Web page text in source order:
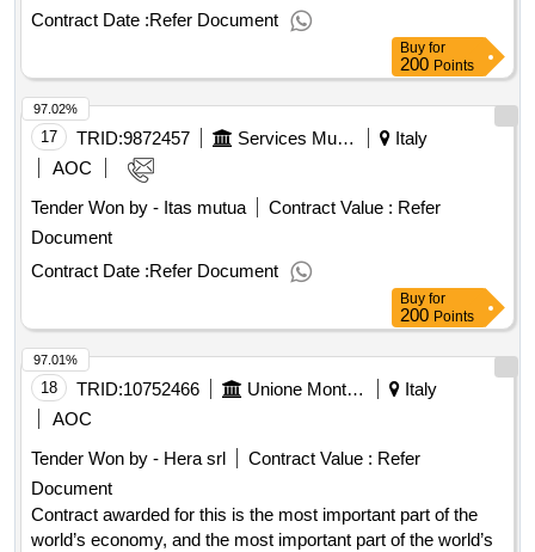
abroad". outcome award amount: € 24.840,00 award date:
19/03/2025."service of organization and management of
culture and culture courses
in favor of tuscan city of origin residing abroad". outcome
Contract Date :Refer Document
Buy for
200 Points
17 TRID:9872457 Services Municipal S.p.a.
Italy
AOC
Tender Won by - Itas mutua
Contract Value : Refer
Document
Contract Date :Refer Document
97.02%
Buy for
200 Points
18 TRID:10752466 Unione Montana Dei Comuni Del Mugello
Italy
AOC
Tender Won by - Hera srl
Contract Value : Refer
Document
Contract awarded for this is the most important part of the
world’s economy, and the most important part of the world’s
97.01%